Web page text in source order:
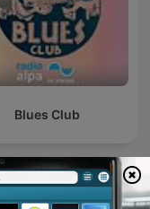
Blues Club